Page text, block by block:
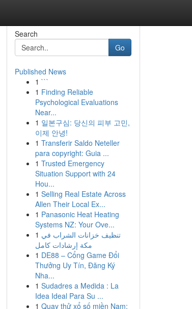
Search
Go
Published News
1 ```
1 Finding Reliable
Psychological Evaluations
Near...
1 일본구심: 당신의 피부 고민,
이제 안녕!
1 Transferir Saldo Neteller
para copyright: Guia ...
1 Trusted Emergency
Situation Support with 24
Hou...
1 Selling Real Estate Across
Allen Their Local Ex...
1 Panasonic Heat Heating
Systems NZ: Your Ove...
1 تنظيف خزانات الشراب في
مكة إرشادات كامل
1 DE88 – Cổng Game Đổi
Thưởng Uy Tín, Đăng Ký
Nha...
1 Sudadres a Medida : La
Idea Ideal Para Su ...
1 Quay thử xổ số miền Nam: